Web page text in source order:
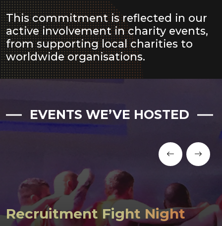
This commitment is reflected in our
active involvement in charity events,
from supporting local charities to
worldwide organisations.
EVENTS WE’VE HOSTED
Recruitment Fight Night
Bake Sale for Children’s
Oho 3 Peaks Challenge
Food Bank Donations
Bake Sale for UK Sepsis